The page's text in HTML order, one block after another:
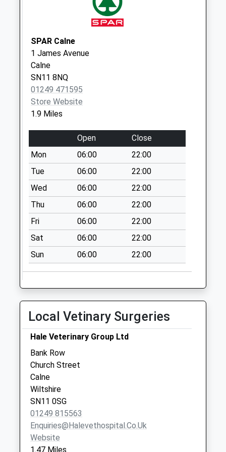
Collection:07:00
Sn11 Quemerford
Post Office
Collection Today
available until:17:30
Weekday Last
Saturday Last
Collection:12:00
Priority Mailbox:
Special Mailbox:
Sn11 The Green
Calne
Collection Today
available until:09:00
Weekday Last
Collection:09:00
Saturday Last
Collection:07:00
Sn11 Anchor Road
Calne
Collection Today
available until:09:00
Weekday Last
Collection:09:00
Saturday Last
Collection:07:00
Sn11 Castle Street
Calne
Collection Today
available until:09:00
Weekday Last
SPAR Calne
1 James Avenue
Calne
SN11 8NQ
01249 471595
Store Website
1.9 Miles
Open
Close
Mon
06:00
22:00
Tue
06:00
22:00
Wed
06:00
22:00
Thu
06:00
22:00
Fri
06:00
22:00
Sat
06:00
22:00
Sun
06:00 22:00
Local Vetinary Surgeries
Hale Veterinary Group Ltd
Bank Row
Church Street
Calne
Wiltshire
SN11 0SG
01249 815563
Enquiries@halevethospital.co.uk
Website
1.47 Miles